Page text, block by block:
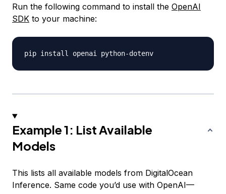
Run the following command to install the OpenAI
SDK to your machine:
pip install openai python-
Example 1: List Available
Models
This lists all available models from DigitalOcean
Inference. Same code you’d use with OpenAI—